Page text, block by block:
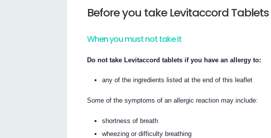
Before you take Levitaccord Tablets
When you must not take it
Do not take Levitaccord tablets if you have an allergy to:
any of the ingredients listed at the end of this leaflet
Some of the symptoms of an allergic reaction may include:
shortness of breath
wheezing or difficulty breathing